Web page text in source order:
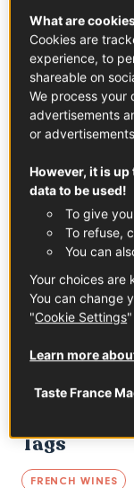
great wine
the Winerie
blend. And
with a top
work all our
Cheers!
Tags
FRENCH WINES
What are
Cookies are
experience, to
shareable on
We process your
advertisements
or
However, it is
data to be used!
To give
To refuse,
You can
Your choices are
You can change
"Cookie Settings
Learn more
Taste France